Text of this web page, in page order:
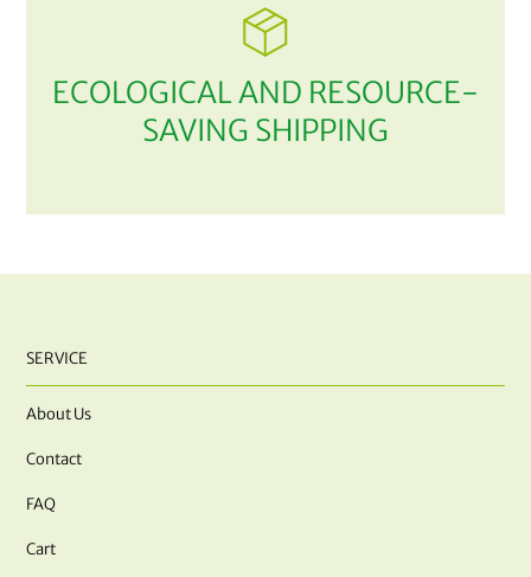
ECOLOGICAL AND RESOURCE-
SAVING SHIPPING
SERVICE
About Us
Contact
FAQ
Cart